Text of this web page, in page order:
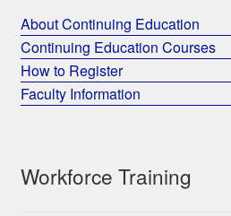
About Continuing Education
Continuing Education Courses
How to Register
Faculty Information
Workforce Training